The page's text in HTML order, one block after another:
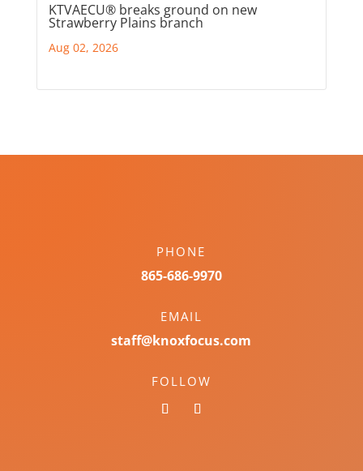
KTVAECU® breaks ground on new
Strawberry Plains branch
Aug 02, 2026
PHONE
865-686-9970
EMAIL
staff@knoxfocus.com
FOLLOW